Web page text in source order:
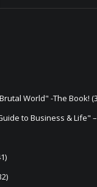
World" -The Book!
to Business & Life"